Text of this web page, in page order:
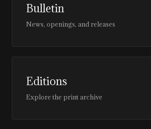
Bulletin
News, openings, and releases
Editions
Explore the print archive